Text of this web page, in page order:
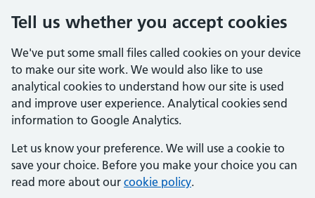
Tell us whether you accept cookies
We've put some small files called cookies on your device
to make our site work. We would also like to use
analytical cookies to understand how our site is used
and improve user experience. Analytical cookies send
information to Google Analytics.
Let us know your preference. We will use a cookie to
save your choice. Before you make your choice you can
read more about our cookie policy.